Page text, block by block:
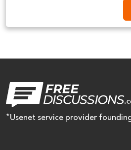
*Usenet service provider